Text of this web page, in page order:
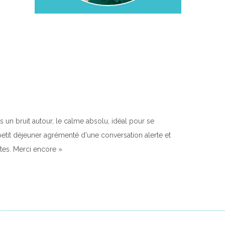
un bruit autour, le calme absolu, idéal pour se
déjeuner agrémenté d'une conversation alerte et
Merci encore »